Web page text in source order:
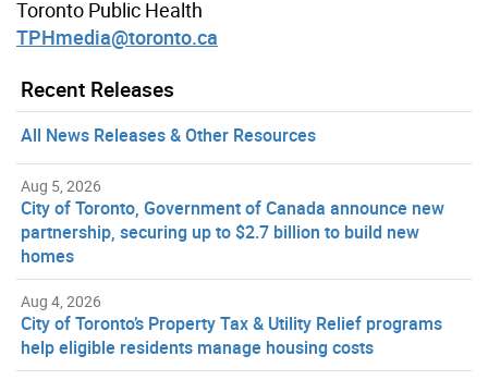
Toronto Public Health
TPHmedia@toronto.ca
Recent Releases
All News Releases & Other Resources
Aug 5, 2026
City of Toronto, Government of Canada announce new
partnership, securing up to $2.7 billion to build new
homes
Aug 4, 2026
City of Toronto’s Property Tax & Utility Relief programs
help eligible residents manage housing costs